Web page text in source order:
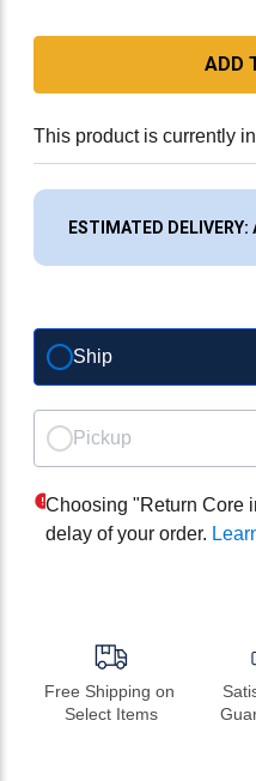
ADD
This product is currently
ESTIMATED
Ship
Pickup
Choosing "Return Core
delay of your order.
Free Shipping on
Select Items